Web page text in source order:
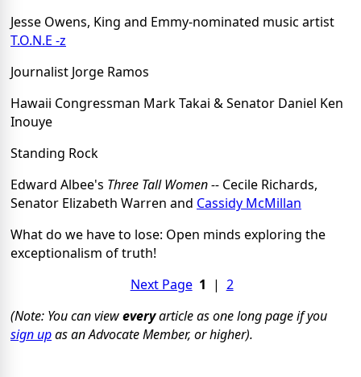
Jesse Owens, King and Emmy-nominated music artist
T.O.N.E -z
Journalist Jorge Ramos
Hawaii Congressman Mark Takai & Senator Daniel Ken
Inouye
Standing Rock
Edward Albee's Three Tall Women -- Cecile Richards,
Senator Elizabeth Warren and Cassidy McMillan
What do we have to lose: Open minds exploring the
exceptionalism of truth!
Next Page 1 | 2
(Note: You can vieweveryarticle as one long page if you
sign upas an Advocate Member, or higher).